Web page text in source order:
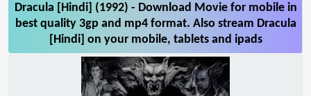
Dracula [Hindi] (1992) - Download Movie for mobile in
best quality 3gp and mp4 format. Also stream Dracula
[Hindi] on your mobile, tablets and ipads